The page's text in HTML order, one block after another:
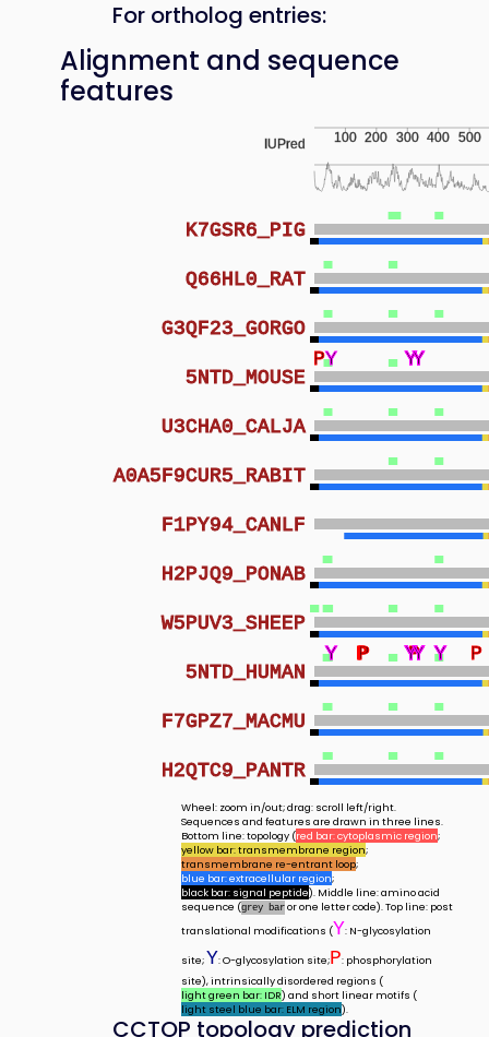
For ortholog entries:
Alignment and sequence
features
100 200 300 400 500
IUPred
H2QTC9_PANTR
F7GPZ7_MACMU
5NTD_HUMAN
P
P
P P P
Y
Y Y
Y
Y
Y
Y
Y
YY
Y
Y
Y
Y Y
Y
Y
W5PUV3_SHEEP
H2PJQ9_PONAB
F1PY94_CANLF
A0A5F9CUR5_RABIT
U3CHA0_CALJA
5NTD_MOUSE
PY Y
Y
YY
Y
Y
G3QF23_GORGO
Q66HL0_RAT
K7GSR6_PIG
Wheel: zoom in/out; drag: scroll left/right.
Sequences and features are drawn in three lines.
Bottom line: topology (red bar: cytoplasmic region;
yellow bar: transmembrane region;
transmembrane re-entrant loop;
blue bar: extracellular region;
black bar: signal peptide). Middle line: amino acid
sequence (grey baror one letter code). Top line: post
translational modifications (Y: N-glycosylation
site;Y: O-glycosylation site;P: phosphorylation
site), intrinsically disordered regions (
light green bar: IDR) and short linear motifs (
light steel blue bar: ELM region).
CCTOP topology prediction